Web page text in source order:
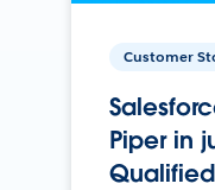
Customer
Piper in
Qualified